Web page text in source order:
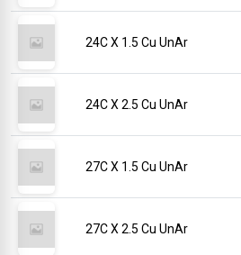
24C X 1.5 Cu UnAr
24C X 2.5 Cu UnAr
27C X 1.5 Cu UnAr
27C X 2.5 Cu UnAr